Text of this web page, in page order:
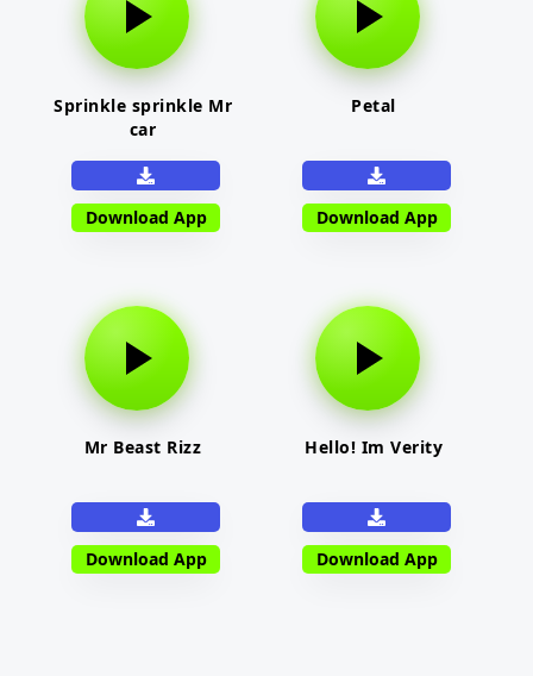
Sprinkle sprinkle Mr
car
Download App
Petal
Download App
Mr Beast Rizz
Download App
Hello! Im Verity
Download App